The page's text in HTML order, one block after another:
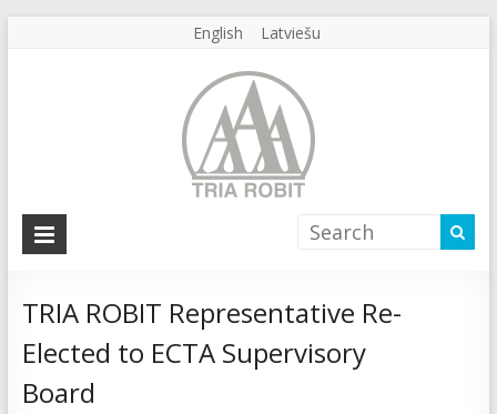
English Latviešu
Agency
Robit
Agency
Robit
TRIA ROBIT Representative Re-
Elected to ECTA Supervisory
Board